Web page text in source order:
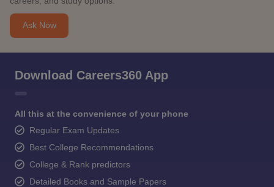
Ask Now
Download Careers360 App
All this at the convenience of your phone
Regular Exam Updates
Best College Recommendations
College & Rank predictors
Detailed Books and Sample Papers